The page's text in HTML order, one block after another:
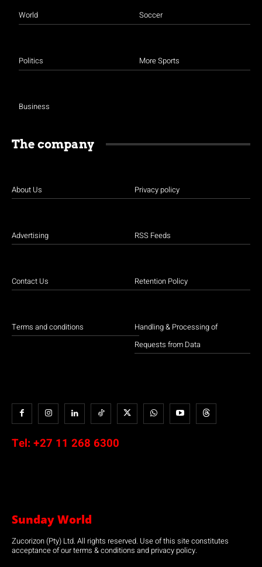
World
Politics
Business
Soccer
More Sports
The company
About Us
Advertising
Contact Us
Terms and conditions
Privacy policy
RSS Feeds
Retention Policy
Handling & Processing of
Requests from Data
Tel: +27 11 268 6300
Sunday World
Zucorizon (Pty) Ltd. All rights reserved. Use of this site constitutes
acceptance of our terms & conditions and privacy policy.